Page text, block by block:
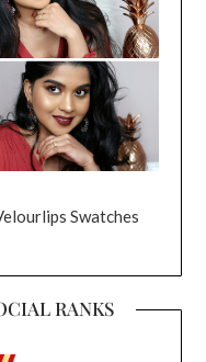
Swatches
RANKS